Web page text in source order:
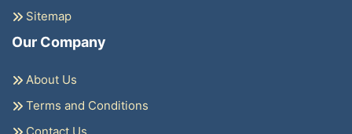
Sitemap
Our Company
About Us
Terms and Conditions